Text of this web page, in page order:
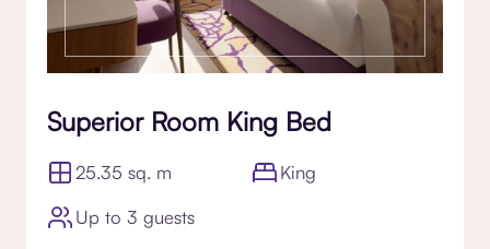
Superior Room King Bed
25.35 sq. m
King
Up to 3 guests